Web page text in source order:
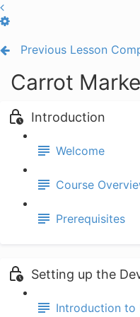
Previous Lesson
Carrot
Introduction
Welcome
Course
Prerequisites
Setting up the
Introduction to